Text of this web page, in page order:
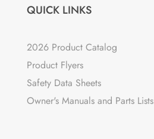
QUICK LINKS
2026 Product Catalog
Product Flyers
Safety Data Sheets
Owner's Manuals and Parts Lists